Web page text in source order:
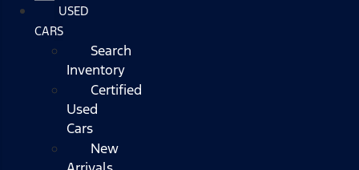
USED
CARS
Search
Inventory
Certified
Used
Cars
New